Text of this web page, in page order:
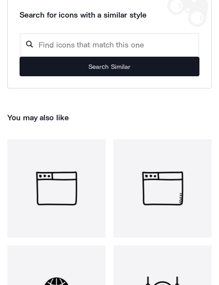
Search for icons with a similar style
Search Similar
You may also like